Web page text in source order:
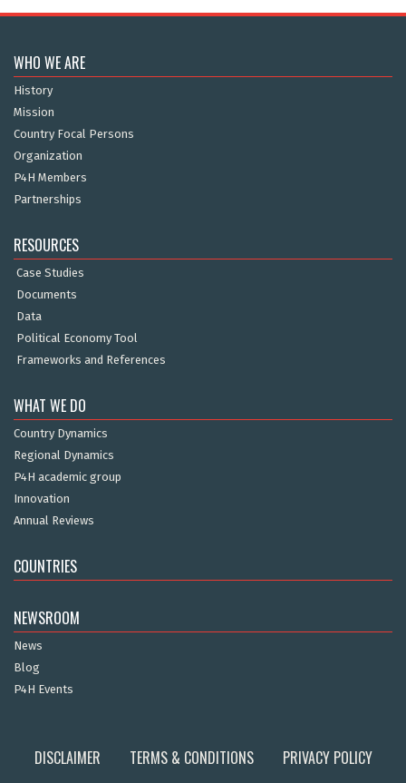
WHO WE ARE
History
Mission
Country Focal Persons
Organization
P4H Members
Partnerships
RESOURCES
Case Studies
Documents
Data
Political Economy Tool
Frameworks and References
WHAT WE DO
Country Dynamics
Regional Dynamics
P4H academic group
Innovation
Annual Reviews
COUNTRIES
NEWSROOM
News
Blog
P4H Events
DISCLAIMER TERMS & CONDITIONS
PRIVACY POLICY